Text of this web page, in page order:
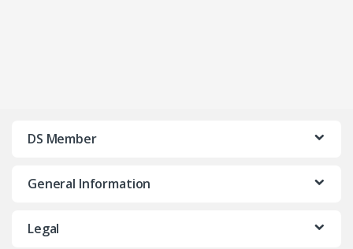
DS Member
General Information
Legal